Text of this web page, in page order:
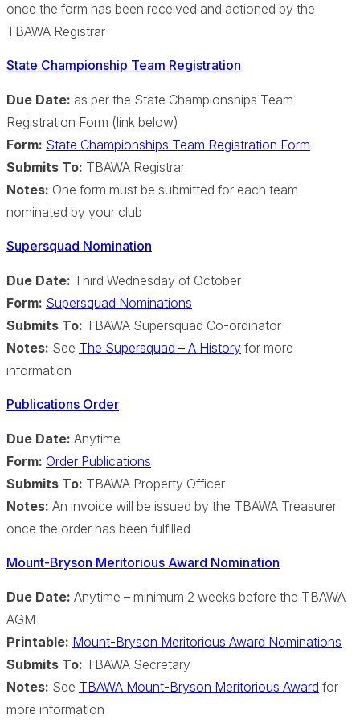
once the form has been received and actioned by the
TBAWA Registrar
State Championship Team Registration
Due Date: as per the State Championships Team
Registration Form (link below)
Form: State Championships Team Registration Form
Submits To: TBAWA Registrar
Notes: One form must be submitted for each team
nominated by your club
Supersquad Nomination
Due Date: Third Wednesday of October
Form: Supersquad Nominations
Submits To: TBAWA Supersquad Co-ordinator
Notes: See The Supersquad – A History for more
information
Publications Order
Due Date: Anytime
Form: Order Publications
Submits To: TBAWA Property Officer
Notes: An invoice will be issued by the TBAWA Treasurer
once the order has been fulfilled
Mount-Bryson Meritorious Award Nomination
Due Date: Anytime – minimum 2 weeks before the TBAWA
AGM
Printable: Mount-Bryson Meritorious Award Nominations
Submits To: TBAWA Secretary
Notes: See TBAWA Mount-Bryson Meritorious Award for
more information